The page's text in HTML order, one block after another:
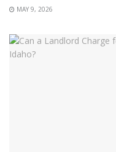
MAY 9, 2026